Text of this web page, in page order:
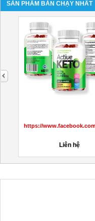
SẢN PHẨM BÁN CHẠY NHẤT
https://
Liên hệ